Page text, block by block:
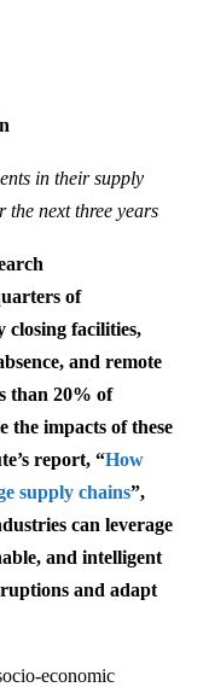
in their supply
next three years
of
closing facilities,
and remote
than 20% of
the impacts of these
report, “How
supply chains”,
can leverage
and intelligent
and adapt
economic